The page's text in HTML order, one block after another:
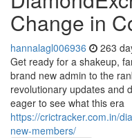
Change in
hannalagl006936 263
Get ready for a shakeup,
brand new admin to the
revolutionary updates and
eager to see what this era
https://crictracker.com.in/
new-members/